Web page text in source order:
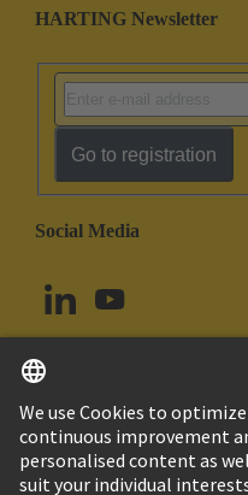
HARTING Newsletter
Go to registration
Social Media
Canada English